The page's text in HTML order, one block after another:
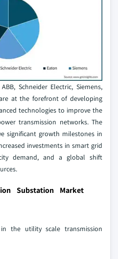
Schneider Electric, Siemens,
at the forefront of developing
technologies to improve the
transmission networks. The
significant growth milestones in
investments in smart grid
demand, and a global shift
Substation Market
the utility scale transmission